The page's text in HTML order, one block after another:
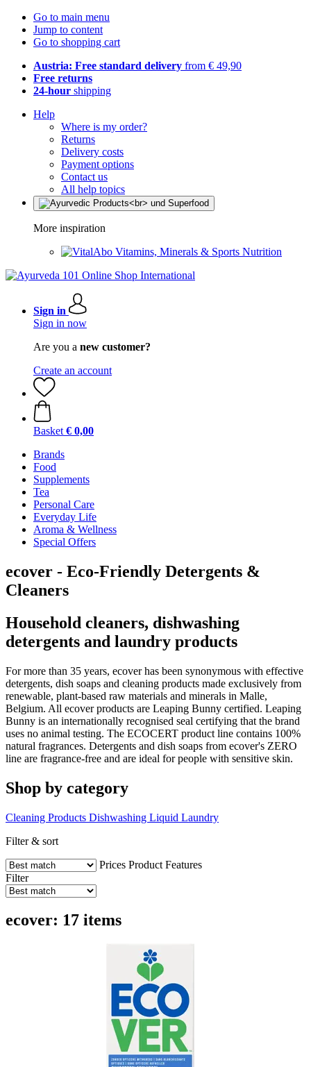
Go to main menu
Jump to content
Go to shopping cart
Austria: Free standard delivery from € 49,90
Free returns
24-hour shipping
Help
Where is my order?
Returns
Delivery costs
Payment options
Contact us
All help topics
More inspiration
Vitamins, Minerals & Sports Nutrition
Sign in
Sign in now
Are you a new customer?
Create an account
Basket € 0,00
Brands
Food
Supplements
Tea
Personal Care
Everyday Life
Aroma & Wellness
Special Offers
ecover - Eco-Friendly Detergents &
Cleaners
Household cleaners, dishwashing
detergents and laundry products
For more than 35 years, ecover has been synonymous with effective
detergents, dish soaps and cleaning products made exclusively from
renewable, plant-based raw materials and minerals in Malle,
Belgium. All ecover products are Leaping Bunny certified. Leaping
Bunny is an internationally recognised seal certifying that the brand
uses no animal testing. The ECOCERT product line contains 100%
natural fragrances. Detergents and dish soaps from ecover's ZERO
line are fragrance-free and are ideal for people with sensitive skin.
Shop by category
Cleaning Products Dishwashing Liquid Laundry
Filter & sort
Prices Product Features
Filter
ecover: 17 items